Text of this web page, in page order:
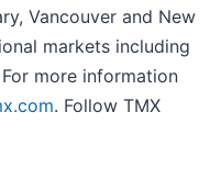
Vancouver and New
markets including
more information
. Follow TMX